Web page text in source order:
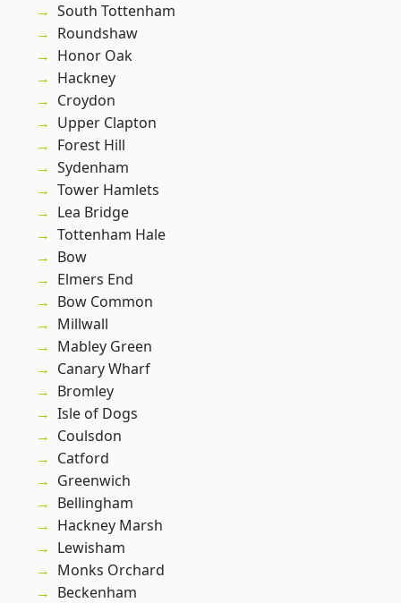
South Tottenham
Roundshaw
Honor Oak
Hackney
Croydon
Upper Clapton
Forest Hill
Sydenham
Tower Hamlets
Lea Bridge
Tottenham Hale
Bow
Elmers End
Bow Common
Millwall
Mabley Green
Canary Wharf
Bromley
Isle of Dogs
Coulsdon
Catford
Greenwich
Bellingham
Hackney Marsh
Lewisham
Monks Orchard
Beckenham